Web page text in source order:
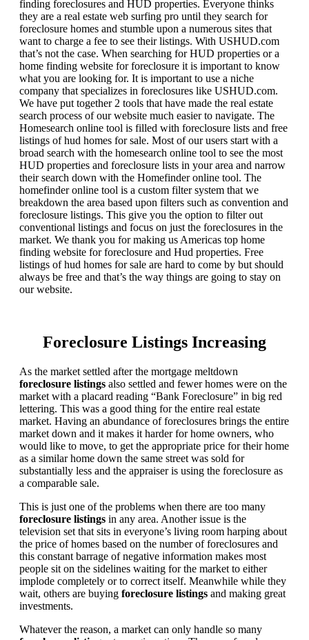
finding foreclosures and HUD properties. Everyone thinks
they are a real estate web surfing pro until they search for
foreclosure homes and stumble upon a numerous sites that
want to charge a fee to see their listings. With USHUD.com
that’s not the case. When searching for HUD properties or a
home finding website for foreclosure it is important to know
what you are looking for. It is important to use a niche
company that specializes in foreclosures like USHUD.com.
We have put together 2 tools that have made the real estate
search process of our website much easier to navigate. The
Homesearch online tool is filled with foreclosure lists and free
listings of hud homes for sale. Most of our users start with a
broad search with the homesearch online tool to see the most
HUD properties and foreclosure lists in your area and narrow
their search down with the Homefinder online tool. The
homefinder online tool is a custom filter system that we
breakdown the area based upon filters such as convention and
foreclosure listings. This give you the option to filter out
conventional listings and focus on just the foreclosures in the
market. We thank you for making us Americas top home
finding website for foreclosure and Hud properties. Free
listings of hud homes for sale are hard to come by but should
always be free and that’s the way things are going to stay on
our website.
Foreclosure Listings Increasing
As the market settled after the mortgage meltdown
foreclosure listings also settled and fewer homes were on the
market with a placard reading “Bank Foreclosure” in big red
lettering. This was a good thing for the entire real estate
market. Having an abundance of foreclosures brings the entire
market down and it makes it harder for home owners, who
would like to move, to get the appropriate price for their home
as a similar home down the same street was sold for
substantially less and the appraiser is using the foreclosure as
a comparable sale.
This is just one of the problems when there are too many
foreclosure listings in any area. Another issue is the
television set that sits in everyone’s living room harping about
the price of homes based on the number of foreclosures and
this constant barrage of negative information makes most
people sit on the sidelines waiting for the market to either
implode completely or to correct itself. Meanwhile while they
wait, others are buying foreclosure listings and making great
investments.
Whatever the reason, a market can only handle so many